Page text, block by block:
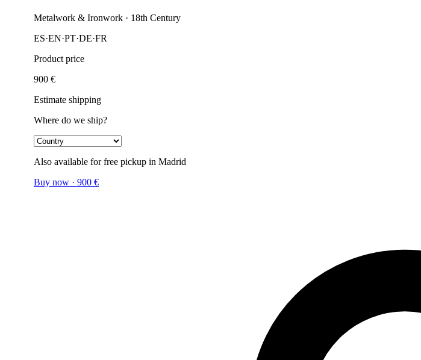
Metalwork & Ironwork · 18th Century
ES·EN·PT·DE·FR
Product price
900 €
Estimate shipping
Where do we ship?
Also available for free pickup in Madrid
Buy now · 900 €